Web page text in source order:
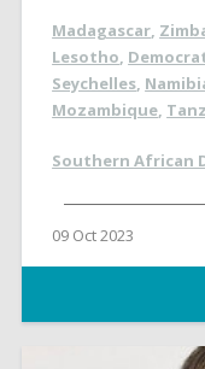
Madagascar,
Lesotho,
Seychelles,
Mozambique,
Southern African
09 Oct 2023